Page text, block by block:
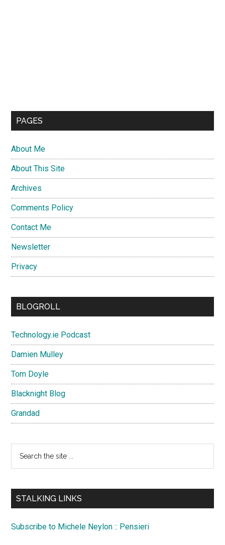
PAGES
About Me
About This Site
Archives
Comments Policy
Contact Me
Newsletter
Privacy
BLOGROLL
Technology.ie Podcast
Damien Mulley
Tom Doyle
Blacknight Blog
Grandad
...
STALKING LINKS
Subscribe to Michele Neylon :: Pensieri